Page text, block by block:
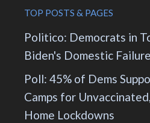
TOP POSTS & PAGES
Politico: Democrats in
Biden's Domestic
Poll: 45% of Dems
Camps for
Home Lockdowns